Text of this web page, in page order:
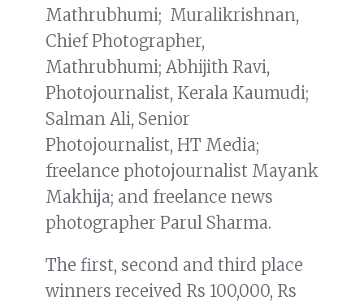
Mathrubhumi; Muralikrishnan,
Chief Photographer,
Mathrubhumi; Abhijith Ravi,
Photojournalist, Kerala Kaumudi;
Salman Ali, Senior
Photojournalist, HT Media;
freelance photojournalist Mayank
Makhija; and freelance news
photographer Parul Sharma.
The first, second and third place
winners received Rs 100,000, Rs